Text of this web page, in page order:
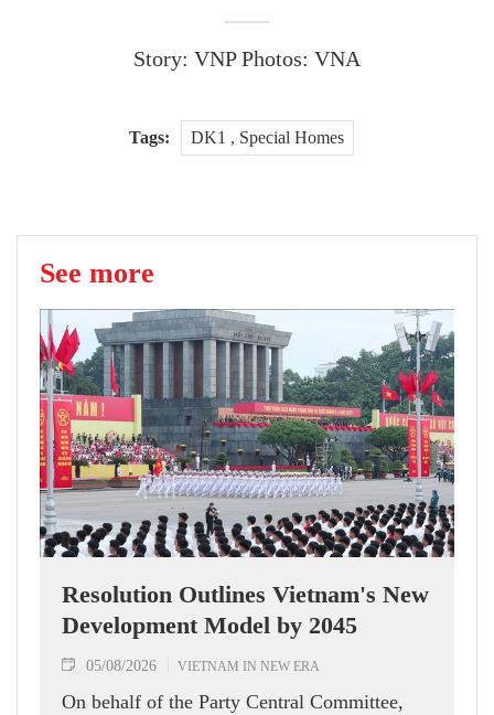
Story: VNP Photos: VNA
Tags: DK1 , Special Homes
See more
Resolution Outlines Vietnam's New
Development Model by 2045
05/08/2026 VIETNAM IN NEW ERA
On behalf of the Party Central Committee,